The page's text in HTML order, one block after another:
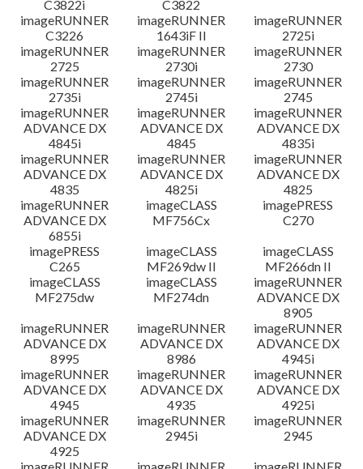
C3822i
C3822
imageRUNNER
C3226
imageRUNNER
1643iF II
imageRUNNER
2725i
imageRUNNER
2725
imageRUNNER
2730i
imageRUNNER
2730
imageRUNNER
2735i
imageRUNNER
2745i
imageRUNNER
2745
imageRUNNER
ADVANCE DX
4845i
imageRUNNER
ADVANCE DX
4845
imageRUNNER
ADVANCE DX
4835i
imageRUNNER
ADVANCE DX
4835
imageRUNNER
ADVANCE DX
4825i
imageRUNNER
ADVANCE DX
4825
imageRUNNER
ADVANCE DX
6855i
imageCLASS
MF756Cx
imagePRESS
C270
imagePRESS
C265
imageCLASS
MF269dw II
imageCLASS
MF266dn II
imageCLASS
MF275dw
imageCLASS
MF274dn
imageRUNNER
ADVANCE DX
8905
imageRUNNER
ADVANCE DX
8995
imageRUNNER
ADVANCE DX
8986
imageRUNNER
ADVANCE DX
4945i
imageRUNNER
ADVANCE DX
4945
imageRUNNER
ADVANCE DX
4935
imageRUNNER
ADVANCE DX
4925i
imageRUNNER
ADVANCE DX
4925
imageRUNNER
2945i
imageRUNNER
2945